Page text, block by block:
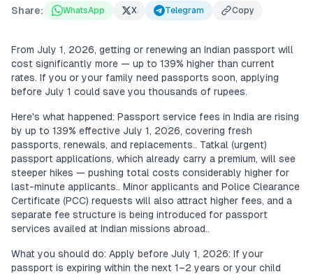
Share: WhatsApp X Telegram Copy
From July 1, 2026, getting or renewing an Indian passport will
cost significantly more — up to 139% higher than current
rates. If you or your family need passports soon, applying
before July 1 could save you thousands of rupees.
Here's what happened: Passport service fees in India are rising
by up to 139% effective July 1, 2026, covering fresh
passports, renewals, and replacements.. Tatkal (urgent)
passport applications, which already carry a premium, will see
steeper hikes — pushing total costs considerably higher for
last-minute applicants.. Minor applicants and Police Clearance
Certificate (PCC) requests will also attract higher fees, and a
separate fee structure is being introduced for passport
services availed at Indian missions abroad..
What you should do: Apply before July 1, 2026: If your
passport is expiring within the next 1–2 years or your child